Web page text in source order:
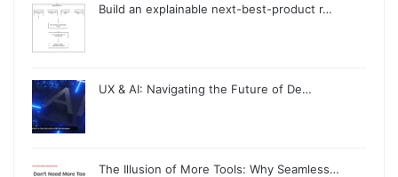
Build an explainable next-best-product r…
UX & AI: Navigating the Future of De…
The Illusion of More Tools: Why Seamless…